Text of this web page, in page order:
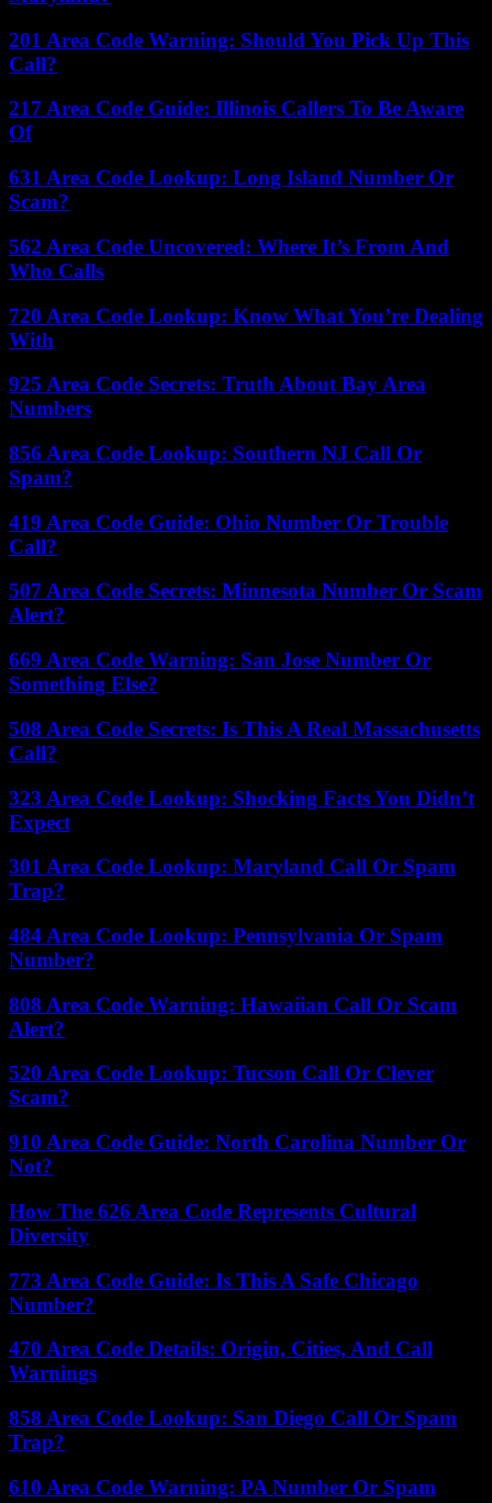
201 Area Code Warning: Should You Pick Up This
Call?
217 Area Code Guide: Illinois Callers To Be Aware
Of
631 Area Code Lookup: Long Island Number Or
Scam?
562 Area Code Uncovered: Where It’s From And
Who Calls
720 Area Code Lookup: Know What You’re Dealing
With
925 Area Code Secrets: Truth About Bay Area
Numbers
856 Area Code Lookup: Southern NJ Call Or
Spam?
419 Area Code Guide: Ohio Number Or Trouble
Call?
507 Area Code Secrets: Minnesota Number Or Scam
Alert?
669 Area Code Warning: San Jose Number Or
Something Else?
508 Area Code Secrets: Is This A Real Massachusetts
Call?
323 Area Code Lookup: Shocking Facts You Didn’t
Expect
301 Area Code Lookup: Maryland Call Or Spam
Trap?
484 Area Code Lookup: Pennsylvania Or Spam
Number?
808 Area Code Warning: Hawaiian Call Or Scam
Alert?
520 Area Code Lookup: Tucson Call Or Clever
Scam?
910 Area Code Guide: North Carolina Number Or
Not?
How The 626 Area Code Represents Cultural
Diversity
773 Area Code Guide: Is This A Safe Chicago
Number?
470 Area Code Details: Origin, Cities, And Call
Warnings
858 Area Code Lookup: San Diego Call Or Spam
Trap?
610 Area Code Warning: PA Number Or Spam